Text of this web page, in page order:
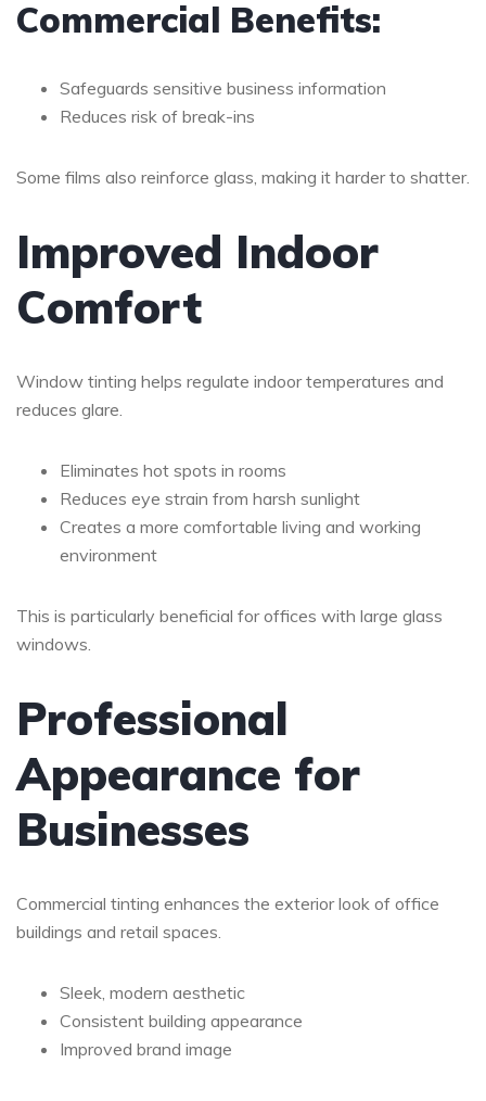
Commercial Benefits:
Safeguards sensitive business information
Reduces risk of break-ins
Some films also reinforce glass, making it harder to shatter.
Improved Indoor
Comfort
Window tinting helps regulate indoor temperatures and
reduces glare.
Eliminates hot spots in rooms
Reduces eye strain from harsh sunlight
Creates a more comfortable living and working
environment
This is particularly beneficial for offices with large glass
windows.
Professional
Appearance for
Businesses
Commercial tinting enhances the exterior look of office
buildings and retail spaces.
Sleek, modern aesthetic
Consistent building appearance
Improved brand image